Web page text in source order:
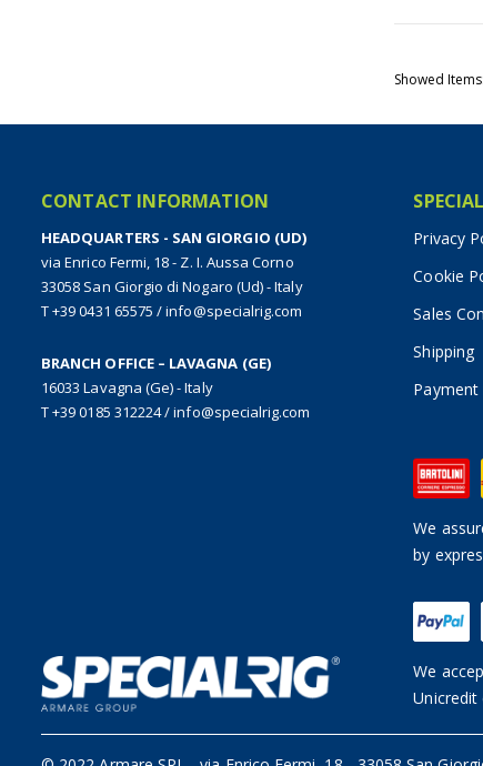
Showed Items
CONTACT INFORMATION
HEADQUARTERS - SAN GIORGIO (UD)
via Enrico Fermi, 18 - Z. I. Aussa Corno
33058 San Giorgio di Nogaro (Ud) - Italy
T +39 0431 65575 /info@specialrig.com
BRANCH OFFICE – LAVAGNA (GE)
16033 Lavagna (Ge) - Italy
T +39 0185 312224/info@specialrig.com
Privacy
Cookie
Sales
Shipping
We
by
We
Unicredit